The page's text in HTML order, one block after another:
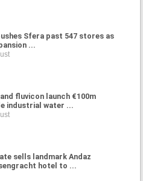
Sfera past 547 stores as
...
fluvicon launch €100m
industrial water ...
sells landmark Andaz
hotel to ...